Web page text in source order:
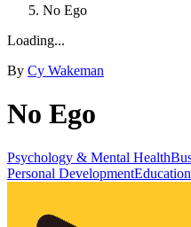
No Ego
Loading...
By Cy Wakeman
No Ego
Psychology & Mental Health
Personal Development